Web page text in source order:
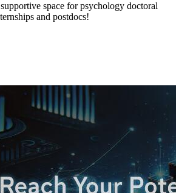
space for psychology doctoral
and postdocs!